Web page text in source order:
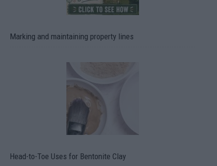
Marking and maintaining property lines
Head-to-Toe Uses for Bentonite Clay